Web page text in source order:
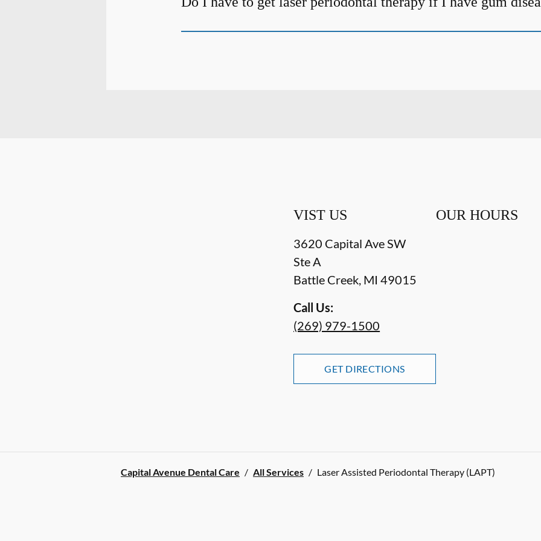
VIST US
3620 Capital Ave SW
Ste A
Battle Creek, MI 49015
Call Us:
(269) 979-1500
GET DIRECTIONS
OUR HOURS
Capital Avenue Dental Care / All Services / Laser Assisted Periodontal Therapy (LAPT)